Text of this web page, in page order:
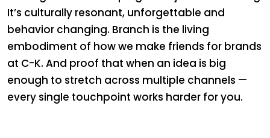
It’s culturally resonant, unforgettable and
behavior changing. Branch is the living
embodiment of how we make friends for brands
at C-K. And proof that when an idea is big
enough to stretch across multiple channels —
every single touchpoint works harder for you.